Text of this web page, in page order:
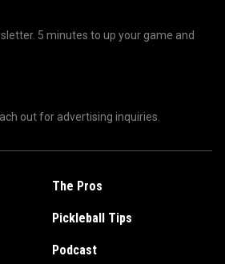
5 minutes to up your game and
out for advertising inquiries.
The Pros
Pickleball Tips
Podcast